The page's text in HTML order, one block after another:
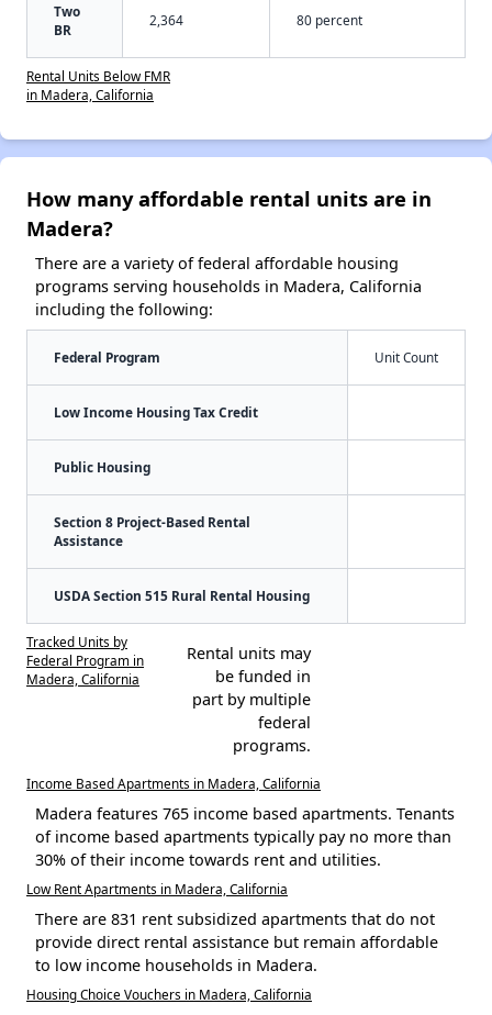
Two
BR
2,364 80 percent
Rental Units Below FMR
in Madera, California
How many affordable rental units are in
Madera?
There are a variety of federal affordable housing
programs serving households in Madera, California
including the following:
Federal Program Unit Count
Low Income Housing Tax Credit
Public Housing
Section 8 Project-Based Rental
Assistance
USDA Section 515 Rural Rental Housing
Tracked Units by
Federal Program in
Madera, California
Rental units may
be funded in
part by multiple
federal
programs.
Income Based Apartments in Madera, California
Madera features 765 income based apartments. Tenants
of income based apartments typically pay no more than
30% of their income towards rent and utilities.
Low Rent Apartments in Madera, California
There are 831 rent subsidized apartments that do not
provide direct rental assistance but remain affordable
to low income households in Madera.
Housing Choice Vouchers in Madera, California